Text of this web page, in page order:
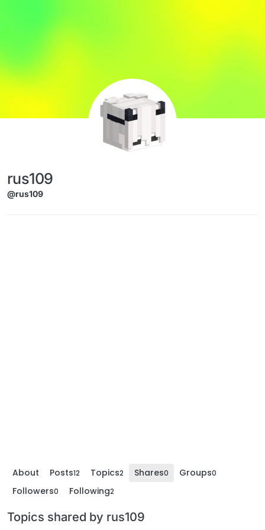
rus109
@rus109
About Posts12 Topics2 Shares0 Groups0
Followers0 Following2
Topics shared by rus109